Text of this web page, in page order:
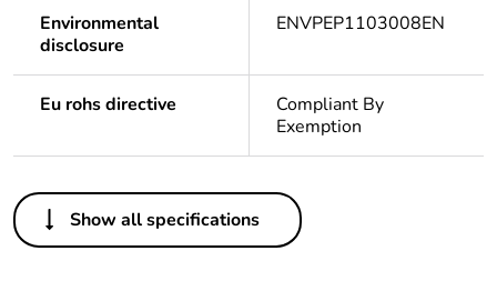
Environmental
disclosure
ENVPEP1103008EN
Eu rohs directive
Compliant By
Exemption
Others
Life cycle
Yes
Show all specifications